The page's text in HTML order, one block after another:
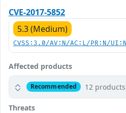
CVE-2017-5852
5.3 (Medium)
CVSS:3.0/AV:N/AC:L/PR:N/
Affected products
Recommended 12 products
Threats